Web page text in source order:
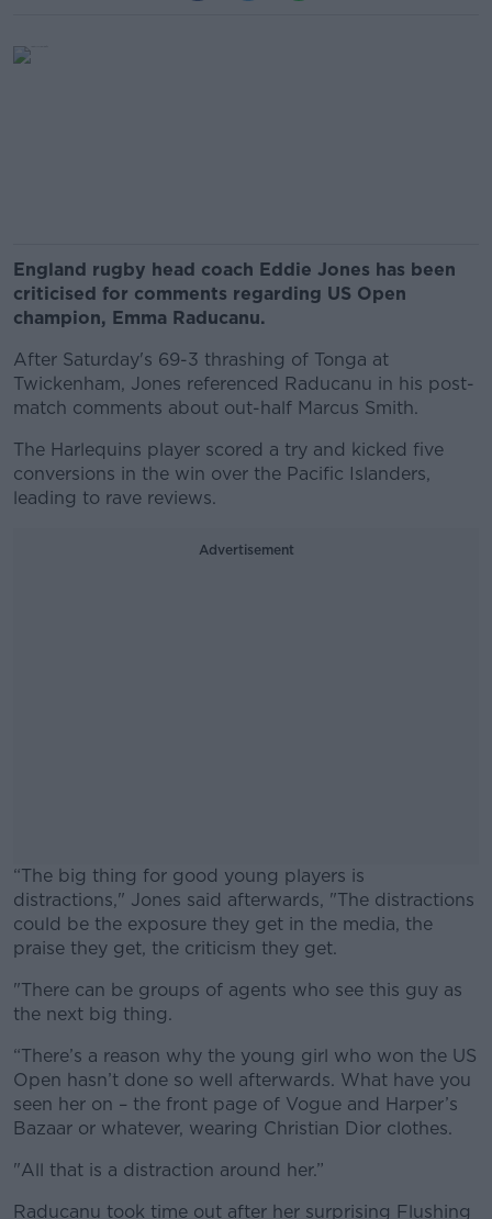
England rugby head coach Eddie Jones has been
criticised for comments regarding US Open
champion, Emma Raducanu.
After Saturday's 69-3 thrashing of Tonga at
Twickenham, Jones referenced Raducanu in his post-
match comments about out-half Marcus Smith.
The Harlequins player scored a try and kicked five
conversions in the win over the Pacific Islanders,
leading to rave reviews.
Advertisement
“The big thing for good young players is
distractions," Jones said afterwards, "The distractions
could be the exposure they get in the media, the
praise they get, the criticism they get.
#AD
Learn more
"There can be groups of agents who see this guy as
the next big thing.
“There’s a reason why the young girl who won the US
Open hasn’t done so well afterwards. What have you
seen her on – the front page of Vogue and Harper’s
Bazaar or whatever, wearing Christian Dior clothes.
"All that is a distraction around her.”
Raducanu took time out after her surprising Flushing